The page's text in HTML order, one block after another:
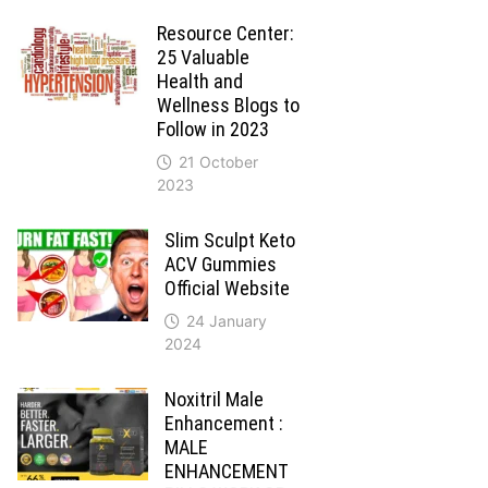
Resource Center:
25 Valuable
Health and
Wellness Blogs to
Follow in 2023
21 October
2023
Slim Sculpt Keto
ACV Gummies
Official Website
24 January
2024
Noxitril Male
Enhancement :
MALE
ENHANCEMENT